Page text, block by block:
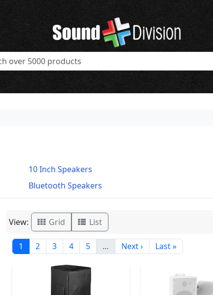
10 Inch Speakers
Bluetooth Speakers
View: Grid List
1 2 3 4 5 … Next › Last »